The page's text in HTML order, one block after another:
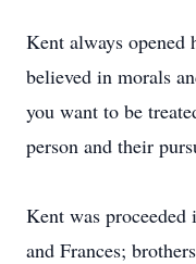
Kent always
believed in morals
you want to be
person and their
Kent was proceeded
and Frances;